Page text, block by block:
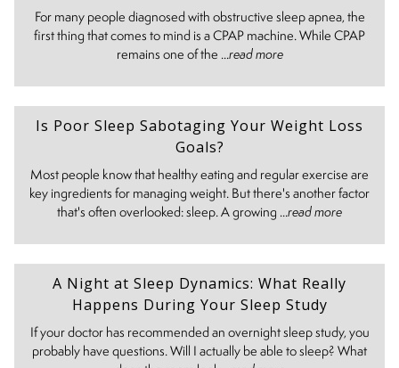
For many people diagnosed with obstructive sleep apnea, the
first thing that comes to mind is a CPAP machine. While CPAP
remains one of the ...read more
Is Poor Sleep Sabotaging Your Weight Loss
Goals?
Most people know that healthy eating and regular exercise are
key ingredients for managing weight. But there's another factor
that's often overlooked: sleep. A growing ...read more
A Night at Sleep Dynamics: What Really
Happens During Your Sleep Study
If your doctor has recommended an overnight sleep study, you
probably have questions. Will I actually be able to sleep? What